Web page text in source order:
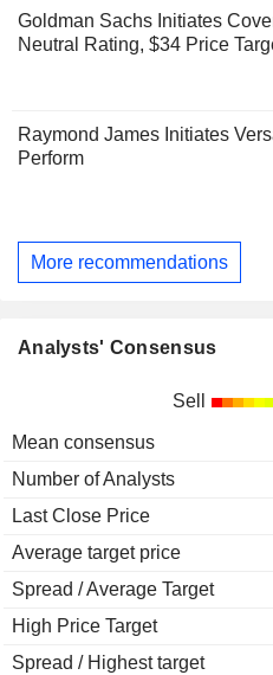
Goldman Sachs Initiates
Neutral Rating, $34 Price
Raymond James Initiates
Perform
More recommendations
Analysts' Consensus
Sell
Mean consensus
Number of Analysts
Last Close Price
Average target price
Spread / Average Target
High Price Target
Spread / Highest target